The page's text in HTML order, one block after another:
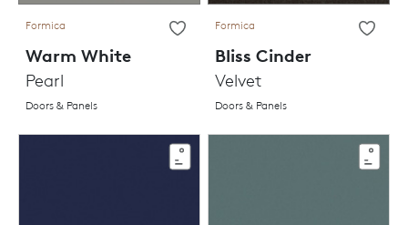
Formica
Warm White
Pearl
Doors & Panels
Formica
Bliss Cinder
Velvet
Doors & Panels